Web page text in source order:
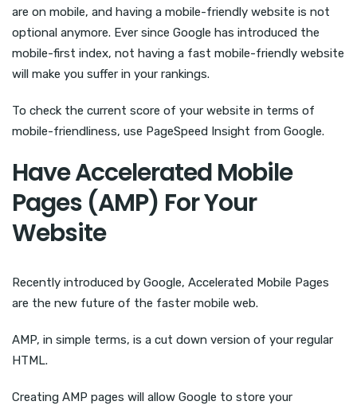
are on mobile, and having a mobile-friendly website is not
optional anymore. Ever since Google has introduced the
mobile-first index, not having a fast mobile-friendly website
will make you suffer in your rankings.
To check the current score of your website in terms of
mobile-friendliness, use PageSpeed Insight from Google.
Have Accelerated Mobile
Pages (AMP) For Your
Website
Recently introduced by Google, Accelerated Mobile Pages
are the new future of the faster mobile web.
AMP, in simple terms, is a cut down version of your regular
HTML.
Creating AMP pages will allow Google to store your